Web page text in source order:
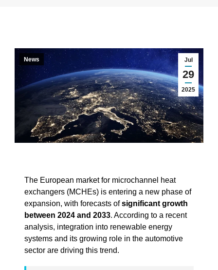
Jul
29
2025
News
The European market for microchannel heat
exchangers (MCHEs) is entering a new phase of
expansion, with forecasts ofsignificant growth
between 2024 and 2033. According to a recent
analysis, integration into renewable energy
systems and its growing role in the automotive
sector are driving this trend.